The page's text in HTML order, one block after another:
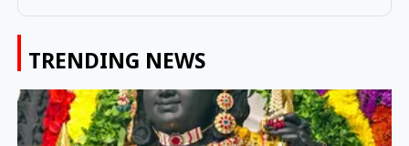
TRENDING NEWS